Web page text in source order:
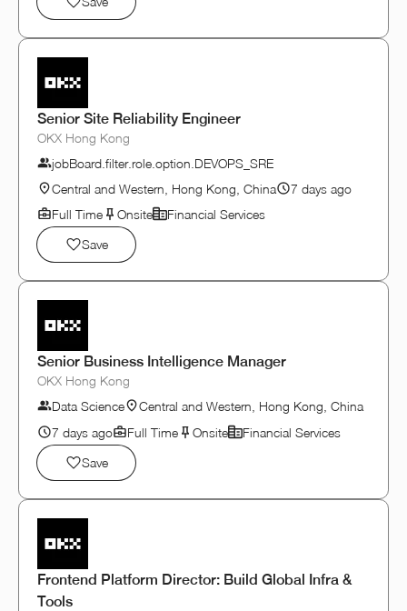
Senior Site Reliability Engineer
OKX Hong Kong
jobBoard.filter.role.option.DEVOPS_SRE
Central and Western, Hong Kong, China
7 days ago
Full Time
Onsite
Financial Services
Save
Senior Business Intelligence Manager
OKX Hong Kong
Data Science
Central and Western, Hong Kong, China
7 days ago
Full Time Onsite
Financial Services
Save
Frontend Platform Director: Build Global Infra &
Tools